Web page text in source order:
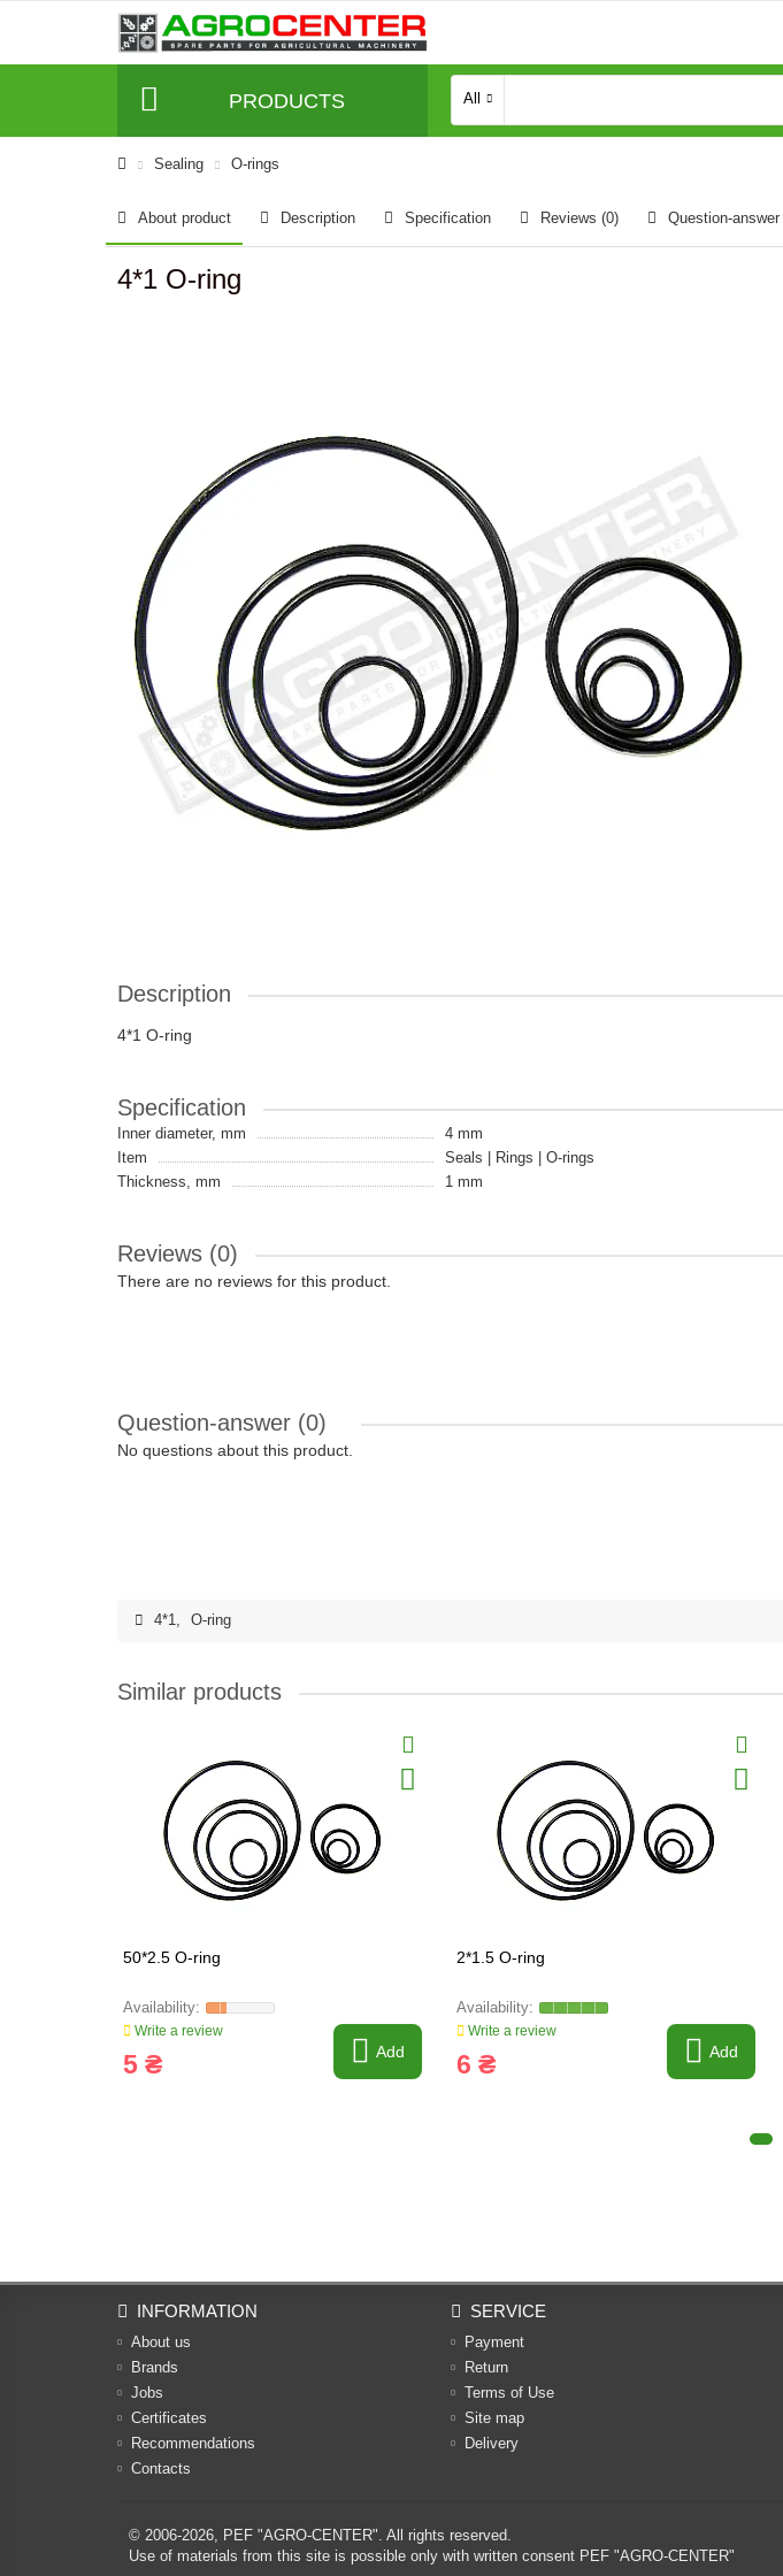
PRODUCTS All
Sealing O-rings
About product Description Specification Reviews (0) Question-answer
4*1 O-ring
Description
4*1 O-ring
Specification
Inner diameter, mm
4 mm
Item
Seals | Rings | O-rings
Thickness, mm
1 mm
Reviews (0)
There are no reviews for this product.
Question-answer (0)
No questions about this product.
4*1, O-ring
Similar products
50*2.5 O-ring
Write a review
5 ₴ Add
2*1.5 O-ring
Write a review
6 ₴ Add
INFORMATION
About us
Brands
Jobs
Certificates
Recommendations
Contacts
SERVICE
Payment
Return
Terms of Use
Site map
Delivery
© 2006-2026, PEF "AGRO-CENTER". All rights reserved.
Use of materials from this site is possible only with written consent PEF "AGRO-CENTER"